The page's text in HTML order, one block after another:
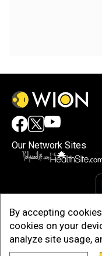
By accepting
cookies on your
analyze site usage,
Our Network Sites